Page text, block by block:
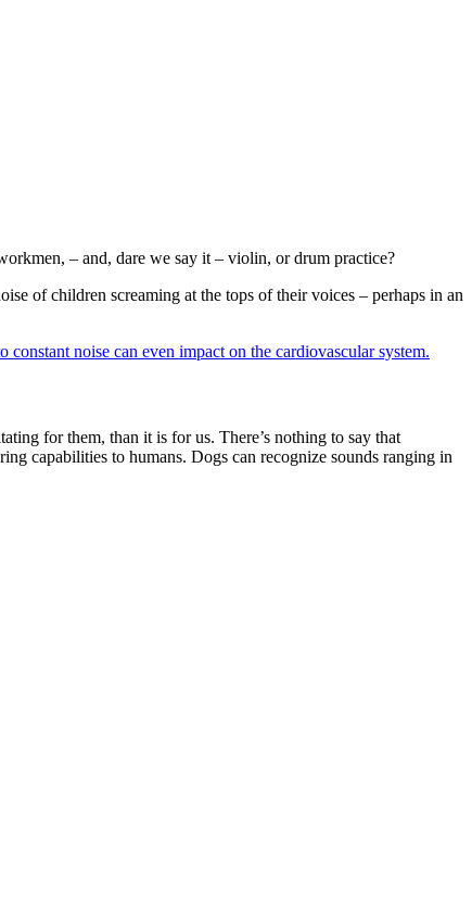
– and, dare we say it – violin, or drum practice?
of children screaming at the tops of their voices – perhaps in an
constant noise can even impact on the cardiovascular system.
for them, than it is for us. There’s nothing to say that
capabilities to humans. Dogs can recognize sounds ranging in